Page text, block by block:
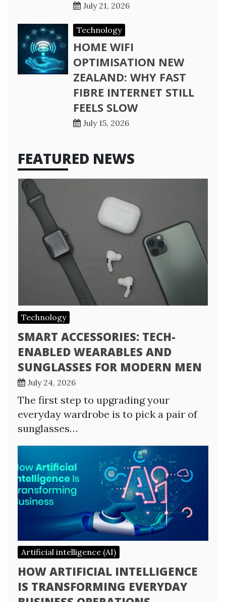
July 21, 2026
Technology
HOME WIFI
OPTIMISATION NEW
ZEALAND: WHY FAST
FIBRE INTERNET STILL
FEELS SLOW
July 15, 2026
FEATURED NEWS
Technology
SMART ACCESSORIES: TECH-
ENABLED WEARABLES AND
SUNGLASSES FOR MODERN MEN
July 24, 2026
The first step to upgrading your
everyday wardrobe is to pick a pair of
sunglasses…
Artificial intelligence (AI)
HOW ARTIFICIAL INTELLIGENCE
IS TRANSFORMING EVERYDAY